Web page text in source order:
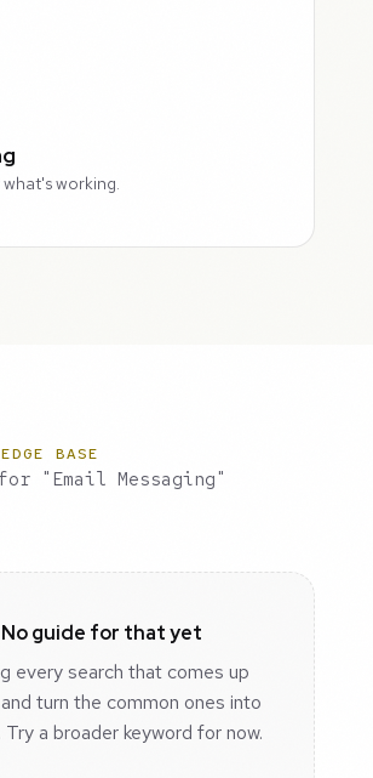
working.
BASE
"Email Messaging"
No guide for that yet
every search that comes up
turn the common ones into
Try a broader keyword for now.